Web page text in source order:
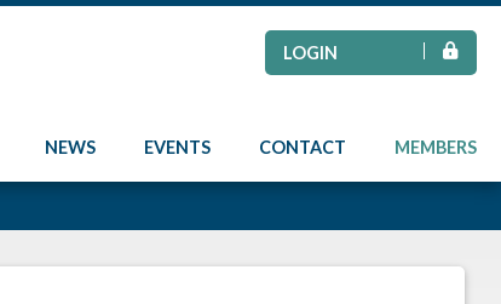
LOGIN
NEWS EVENTS CONTACT MEMBERS